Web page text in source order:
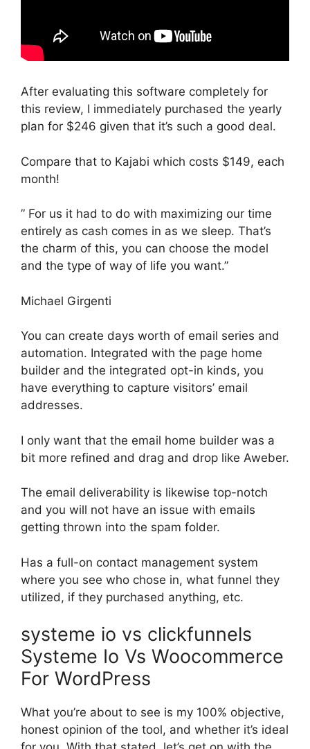
After evaluating this software completely for
this review, I immediately purchased the yearly
plan for $246 given that it’s such a good deal.
Compare that to Kajabi which costs $149, each
month!
” For us it had to do with maximizing our time
entirely as cash comes in as we sleep. That’s
the charm of this, you can choose the model
and the type of way of life you want.”
Michael Girgenti
You can create days worth of email series and
automation. Integrated with the page home
builder and the integrated opt-in kinds, you
have everything to capture visitors’ email
addresses.
I only want that the email home builder was a
bit more refined and drag and drop like Aweber.
The email deliverability is likewise top-notch
and you will not have an issue with emails
getting thrown into the spam folder.
Has a full-on contact management system
where you see who chose in, what funnel they
utilized, if they purchased anything, etc.
systeme io vs clickfunnels
Systeme Io Vs Woocommerce
For WordPress
What you’re about to see is my 100% objective,
honest opinion of the tool, and whether it’s ideal